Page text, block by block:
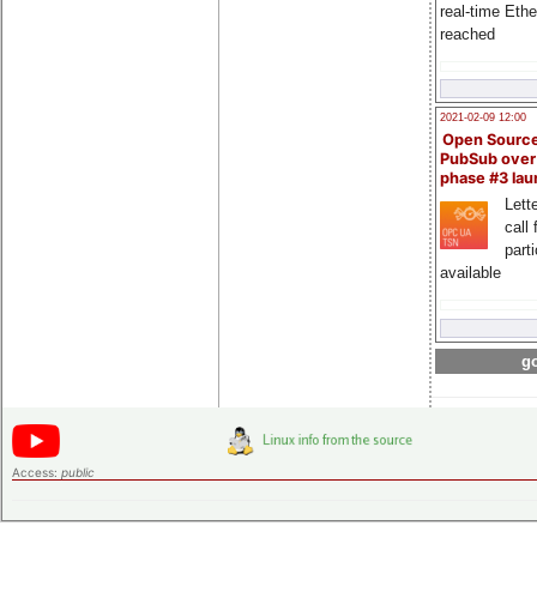
real-time
reached
2021-02-09 12:00
Open
PubSub
phase #3
call
available
Access: public